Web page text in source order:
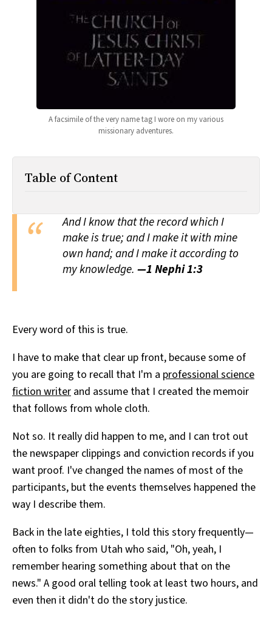
A facsimile of the very name tag I wore on my various
missionary adventures.
Table of Content
And I know that the record which I
make is true; and I make it with mine
own hand; and I make it according to
my knowledge. —1 Nephi 1:3
Every word of this is true.
I have to make that clear up front, because some of
you are going to recall that I'm a professional science
fiction writer and assume that I created the memoir
that follows from whole cloth.
Not so. It really did happen to me, and I can trot out
the newspaper clippings and conviction records if you
want proof. I've changed the names of most of the
participants, but the events themselves happened the
way I describe them.
Back in the late eighties, I told this story frequently—
often to folks from Utah who said, "Oh, yeah, I
remember hearing something about that on the
news." A good oral telling took at least two hours, and
even then it didn't do the story justice.